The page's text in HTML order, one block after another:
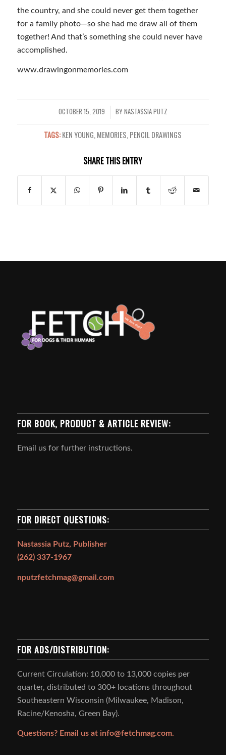
the country, and she could never get them together
for a family photo—so she had me draw all of them
together! And that’s something she could never have
accomplished.
www.drawingonmemories.com
OCTOBER 15, 2019
/ BYNASTASSIA PUTZ
TAGS:KEN YOUNG, MEMORIES, PENCIL DRAWINGS
SHARE THIS ENTRY
FOR BOOK, PRODUCT & ARTICLE REVIEW:
Email us for further instructions.
FOR DIRECT QUESTIONS:
Nastassia Putz, Publisher
(262) 337-1967
nputzfetchmag@gmail.com
FOR ADS/DISTRIBUTION:
Current Circulation: 10,000 to 13,000 copies per
quarter, distributed to 300+ locations throughout
Southeastern Wisconsin (Milwaukee, Madison,
Racine/Kenosha, Green Bay).
Questions? Email us at info@fetchmag.com.